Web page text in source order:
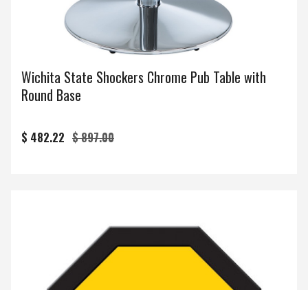
Wichita State Shockers Chrome Pub Table with
Round Base
$ 482.22 $ 897.00